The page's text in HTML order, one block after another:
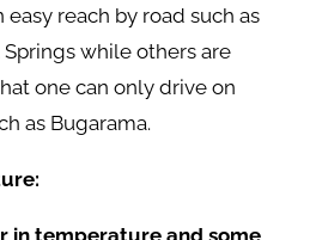
reach by road such as
while others are
one can only drive on
as Bugarama.